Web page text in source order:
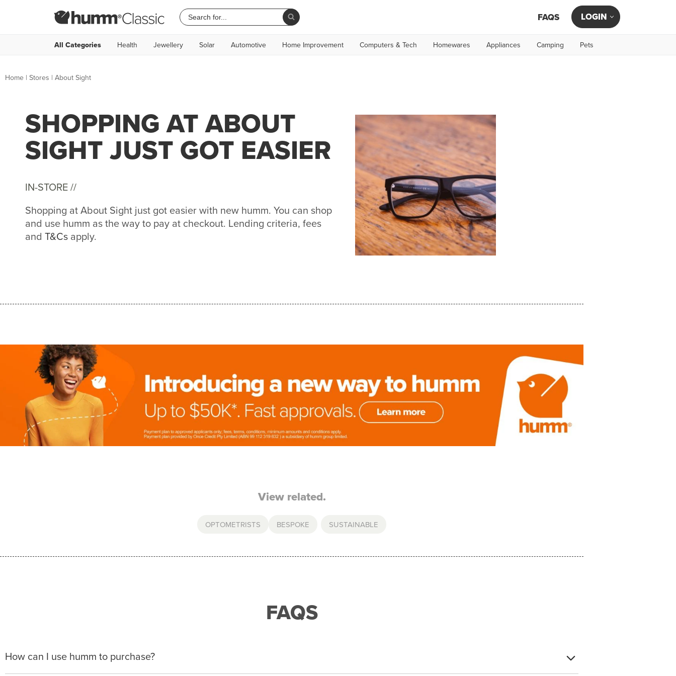
FAQS LOGIN
All Categories Health Jewellery Solar Automotive Home Improvement Computers & Tech Homewares Appliances Camping Pets
Home | Stores | About Sight
SHOPPING AT ABOUT
SIGHT JUST GOT EASIER
IN-STORE //
Shopping at About Sight just got easier with new humm. You can shop
and use humm as the way to pay at checkout. Lending criteria, fees
and T&Cs apply.
View related.
OPTOMETRISTS BESPOKE SUSTAINABLE
FAQS
How can I use humm to purchase?